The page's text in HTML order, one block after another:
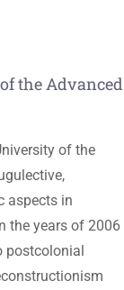
the Advanced
of the
aspects in
the years of 2006
postcolonial